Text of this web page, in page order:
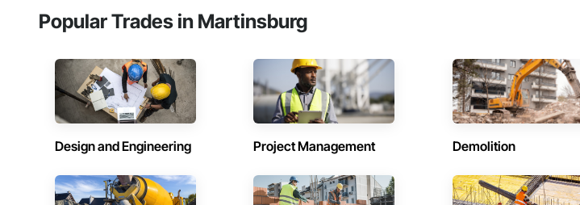
Popular Trades in Martinsburg
Design and Engineering Project Management Demolition